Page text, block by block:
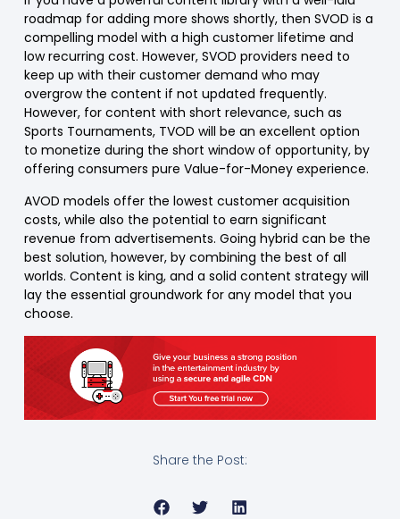
roadmap for adding more shows shortly, then SVOD is a
compelling model with a high customer lifetime and
low recurring cost. However, SVOD providers need to
keep up with their customer demand who may
overgrow the content if not updated frequently.
However, for content with short relevance, such as
Sports Tournaments, TVOD will be an excellent option
to monetize during the short window of opportunity, by
offering consumers pure Value-for-Money experience.
AVOD models offer the lowest customer acquisition
costs, while also the potential to earn significant
revenue from advertisements. Going hybrid can be the
best solution, however, by combining the best of all
worlds. Content is king, and a solid content strategy will
lay the essential groundwork for any model that you
choose.
Share the Post: